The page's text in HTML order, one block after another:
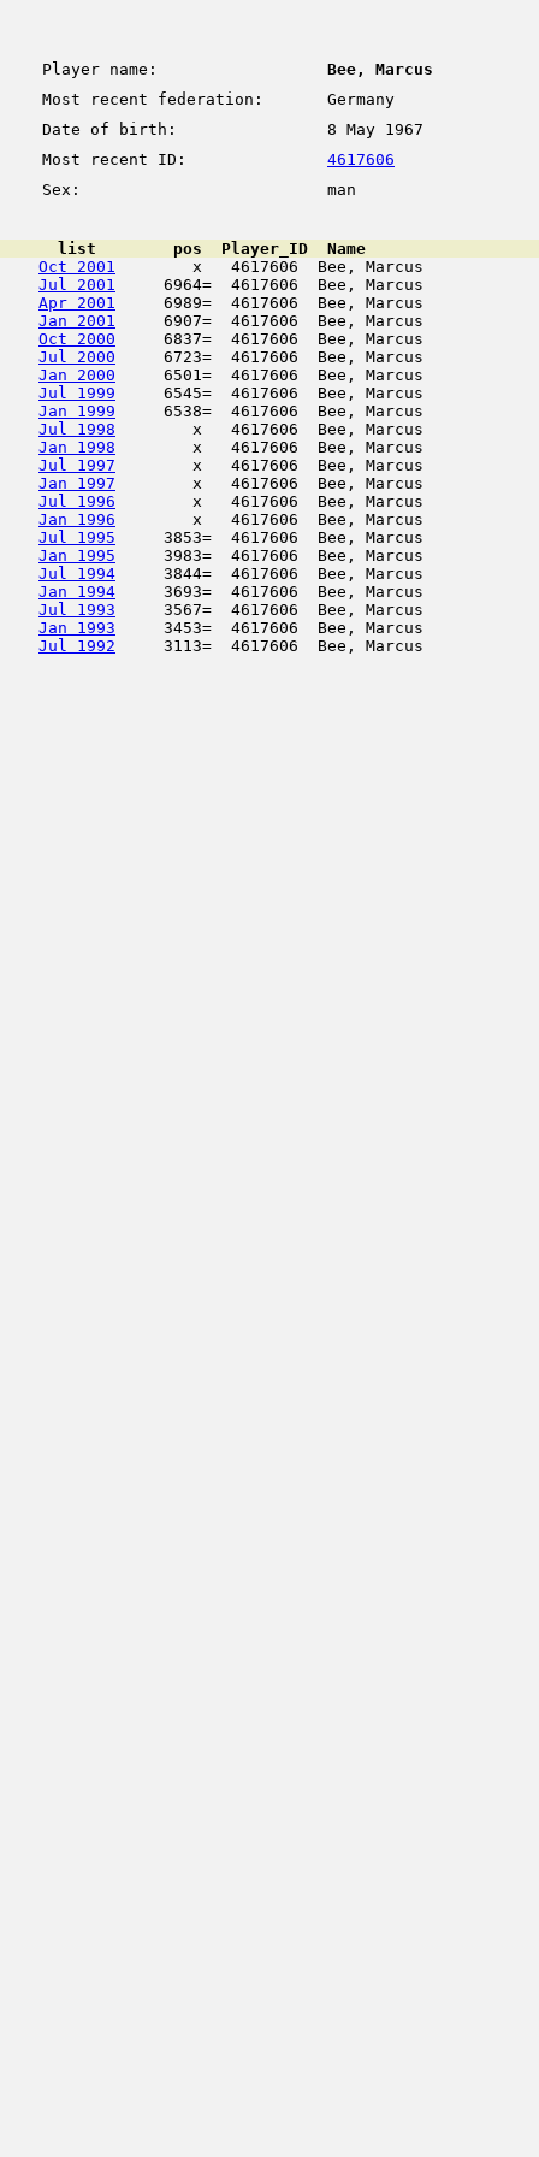
Player name:
Bee, Marcus
Most recent federation:
Germany
Date of birth:
8 May 1967
Most recent ID:
4617606
Sex:
man
list        pos  Player_ID  Name
Oct 2001
x   4617606  Bee, Marcus
Jul 2001
6964=  4617606  Bee, Marcus
Apr 2001
6989=  4617606  Bee, Marcus
Jan 2001
6907=  4617606  Bee, Marcus
Oct 2000
6837=  4617606  Bee, Marcus
Jul 2000
6723=  4617606  Bee, Marcus
Jan 2000
6501=  4617606  Bee, Marcus
Jul 1999
6545=  4617606  Bee, Marcus
Jan 1999
6538=  4617606  Bee, Marcus
Jul 1998
x   4617606  Bee, Marcus
Jan 1998
x   4617606  Bee, Marcus
Jul 1997
x   4617606  Bee, Marcus
Jan 1997
x   4617606  Bee, Marcus
Jul 1996
x   4617606  Bee, Marcus
Jan 1996
x   4617606  Bee, Marcus
Jul 1995
3853=  4617606  Bee, Marcus
Jan 1995
3983=  4617606  Bee, Marcus
Jul 1994
3844=  4617606  Bee, Marcus
Jan 1994
3693=  4617606  Bee, Marcus
Jul 1993
3567=  4617606  Bee, Marcus
Jan 1993
3453=  4617606  Bee, Marcus
Jul 1992